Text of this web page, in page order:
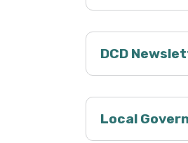
DCD
Local